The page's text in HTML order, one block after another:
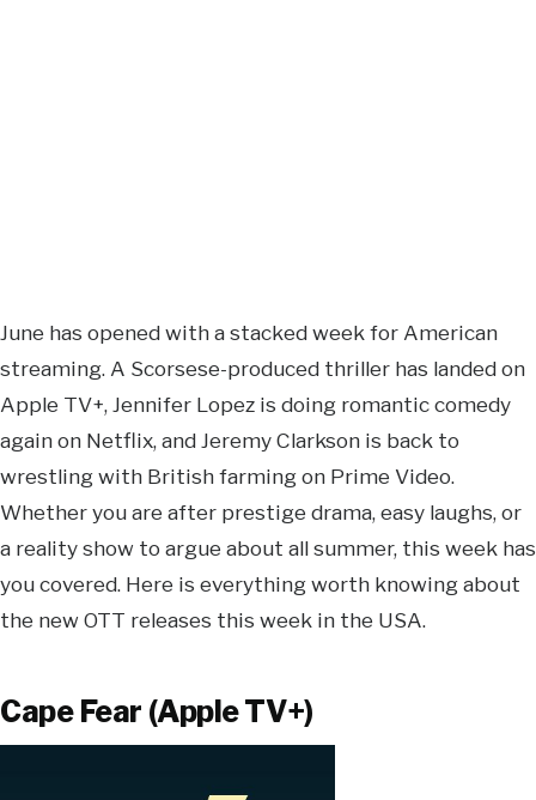
June has opened with a stacked week for American
streaming. A Scorsese-produced thriller has landed on
Apple TV+, Jennifer Lopez is doing romantic comedy
again on Netflix, and Jeremy Clarkson is back to
wrestling with British farming on Prime Video.
Whether you are after prestige drama, easy laughs, or
a reality show to argue about all summer, this week has
you covered. Here is everything worth knowing about
the new OTT releases this week in the USA.
Cape Fear (Apple TV+)